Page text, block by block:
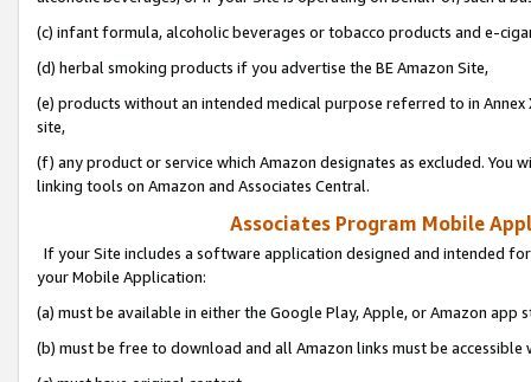
(c) infant formula, alcoholic beverages or tobacco products and e-
(d) herbal smoking products if you advertise the BE Amazon Site,
(e) products without an intended medical purpose referred to in
site,
(f) any product or service which Amazon designates as excluded. You
linking tools on Amazon and Associates Central.
Associates Program Mobile
If your Site includes a software application designed and intended
your Mobile Application:
(a) must be available in either the Google Play, Apple, or Amazon app
(b) must be free to download and all Amazon links must be